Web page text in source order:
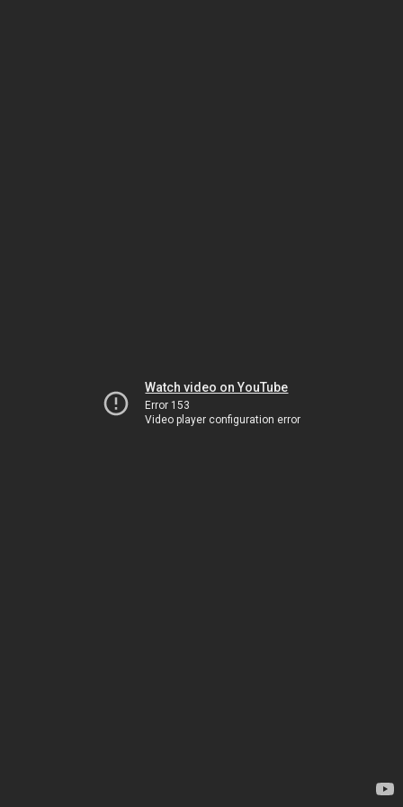
Watch video on YouTube
Error 153
Video player configuration error